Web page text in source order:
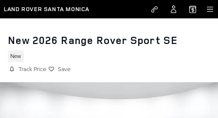
Skip to main content
LAND ROVER SANTA MONICA
New 2026 Range Rover Sport SE
New
Track Price Save